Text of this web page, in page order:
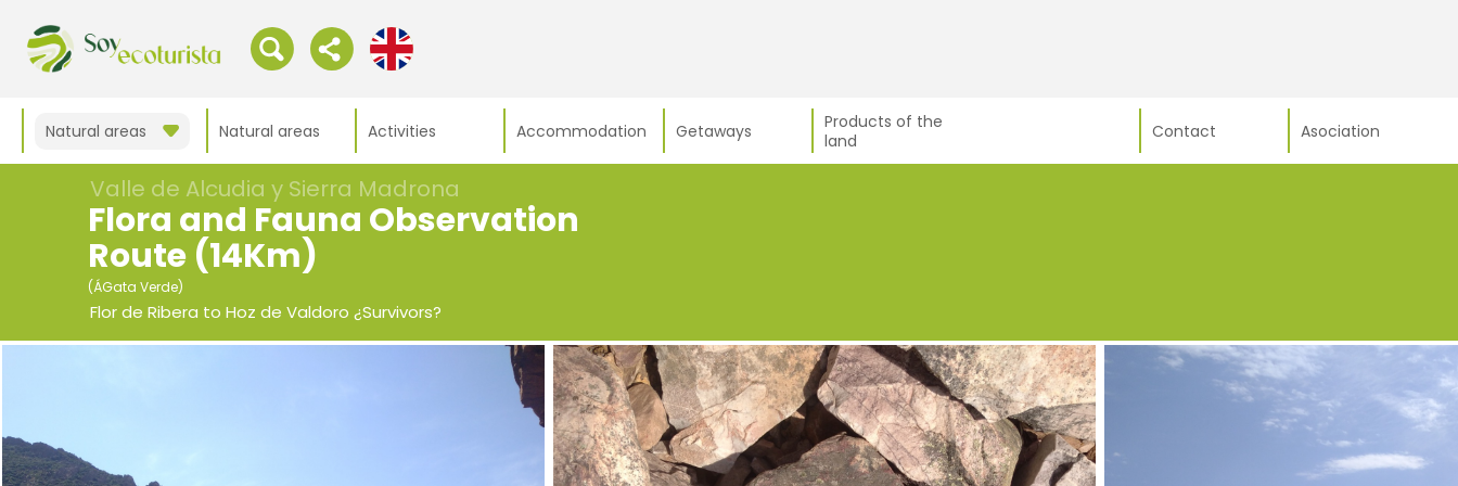
Natural areas Natural areas Activities Accommodation Getaways
Products of the
land
Contact Asociation
Valle de Alcudia y Sierra Madrona
Flora and Fauna Observation
Route (14Km)
(ÁGata Verde)
Flor de Ribera to Hoz de Valdoro ¿Survivors?